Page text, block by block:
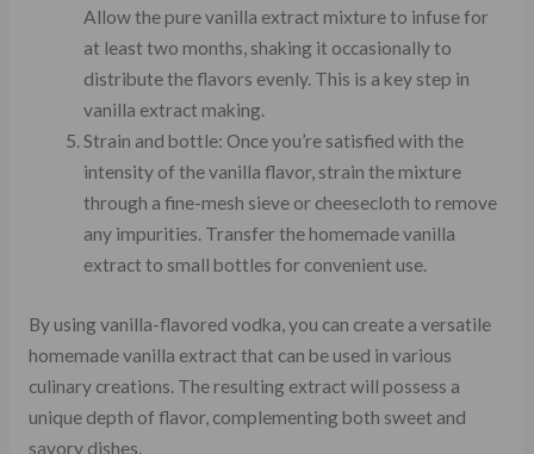
Allow the pure vanilla extract mixture to infuse for
at least two months, shaking it occasionally to
distribute the flavors evenly. This is a key step in
vanilla extract making.
Strain and bottle: Once you’re satisfied with the
intensity of the vanilla flavor, strain the mixture
through a fine-mesh sieve or cheesecloth to remove
any impurities. Transfer the homemade vanilla
extract to small bottles for convenient use.
By using vanilla-flavored vodka, you can create a versatile
homemade vanilla extract that can be used in various
culinary creations. The resulting extract will possess a
unique depth of flavor, complementing both sweet and
savory dishes.